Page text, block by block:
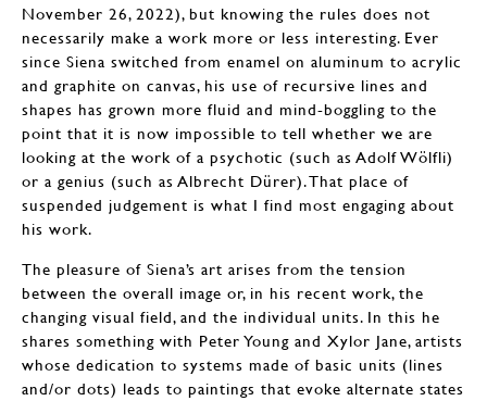
November 26, 2022), but knowing the rules does not
necessarily make a work more or less interesting. Ever
since Siena switched from enamel on aluminum to acrylic
and graphite on canvas, his use of recursive lines and
shapes has grown more fluid and mind-boggling to the
point that it is now impossible to tell whether we are
looking at the work of a psychotic (such as Adolf Wölfli)
or a genius (such as Albrecht Dürer). That place of
suspended judgement is what I find most engaging about
his work.
The pleasure of Siena’s art arises from the tension
between the overall image or, in his recent work, the
changing visual field, and the individual units. In this he
shares something with Peter Young and Xylor Jane, artists
whose dedication to systems made of basic units (lines
and/or dots) leads to paintings that evoke alternate states